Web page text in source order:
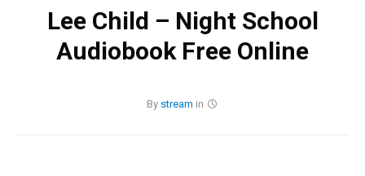
Lee Child – Night School
Audiobook Free Online
By stream in